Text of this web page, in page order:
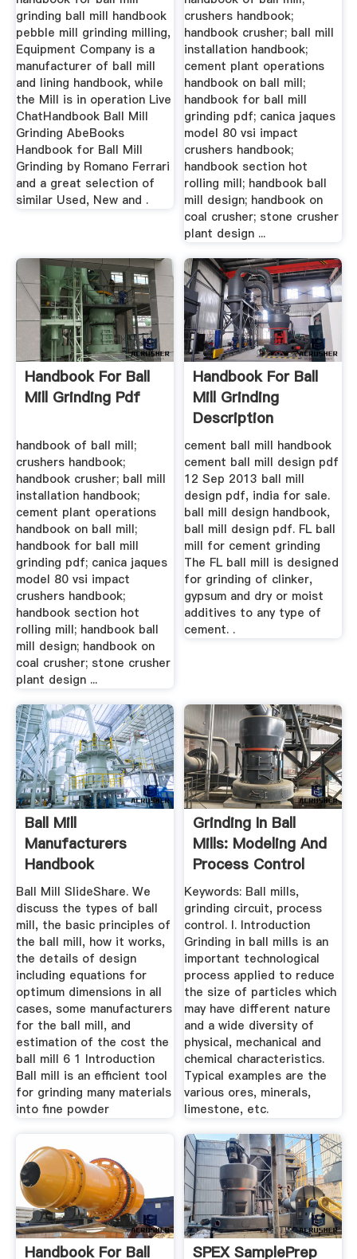
grinding ball mill handbook
pebble mill grinding milling,
Equipment Company is a
manufacturer of ball mill
and lining handbook, while
the Mill is in operation Live
ChatHandbook Ball Mill
Grinding AbeBooks
Handbook for Ball Mill
Grinding by Romano Ferrari
and a great selection of
similar Used, New and .
crushers handbook;
handbook crusher; ball mill
installation handbook;
cement plant operations
handbook on ball mill;
handbook for ball mill
grinding pdf; canica jaques
model 80 vsi impact
crushers handbook;
handbook section hot
rolling mill; handbook ball
mill design; handbook on
coal crusher; stone crusher
plant design ...
Handbook For Ball
Mill Grinding Pdf
handbook of ball mill;
crushers handbook;
handbook crusher; ball mill
installation handbook;
cement plant operations
handbook on ball mill;
handbook for ball mill
grinding pdf; canica jaques
model 80 vsi impact
crushers handbook;
handbook section hot
rolling mill; handbook ball
mill design; handbook on
coal crusher; stone crusher
plant design ...
Handbook For Ball
Mill Grinding
Description
cement ball mill handbook
cement ball mill design pdf
12 Sep 2013 ball mill
design pdf, india for sale.
ball mill design handbook,
ball mill design pdf. FL ball
mill for cement grinding
The FL ball mill is designed
for grinding of clinker,
gypsum and dry or moist
additives to any type of
cement. .
Ball Mill
Manufacturers
Handbook
Manufacturer Of
High ...
Ball Mill SlideShare. We
discuss the types of ball
mill, the basic principles of
the ball mill, how it works,
the details of design
including equations for
optimum dimensions in all
cases, some manufacturers
for the ball mill, and
estimation of the cost the
ball mill 6 1 Introduction
Ball mill is an efficient tool
for grinding many materials
into fine powder
Grinding In Ball
Mills: Modeling And
Process Control
Keywords: Ball mills,
grinding circuit, process
control. I. Introduction
Grinding in ball mills is an
important technological
process applied to reduce
the size of particles which
may have different nature
and a wide diversity of
physical, mechanical and
chemical characteristics.
Typical examples are the
various ores, minerals,
limestone, etc.
Handbook For Ball SPEX SamplePrep